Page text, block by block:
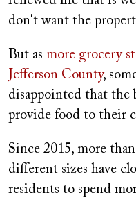
don't want the
But as more grocery
Jefferson County,
disappointed that
provide food to their
Since 2015, more
different sizes have
residents to spend